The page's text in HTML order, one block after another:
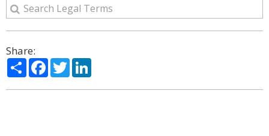
Share:
ShareFacebook
Twitter